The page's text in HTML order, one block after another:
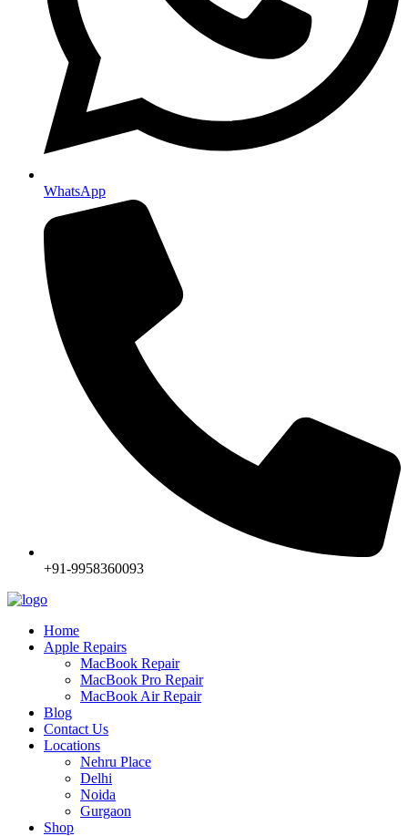
WhatsApp
+91-9958360093
Home
Apple Repairs
MacBook Repair
MacBook Pro Repair
MacBook Air Repair
Blog
Contact Us
Locations
Nehru Place
Delhi
Noida
Gurgaon
Shop